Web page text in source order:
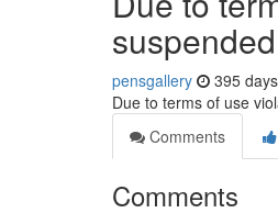
pensgallery 395
Due to terms of use
Comments
Comments